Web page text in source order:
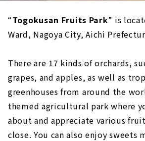
“Togokusan Fruits Park” is
Ward, Nagoya City, Aichi
There are 17 kinds of orchards,
grapes, and apples, as well as
greenhouses from around the
themed agricultural park where
about and appreciate various
close. You can also enjoy sweets